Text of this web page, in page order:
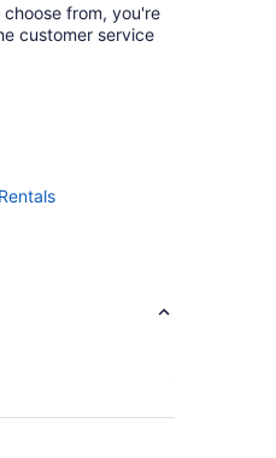
from, you're
customer service